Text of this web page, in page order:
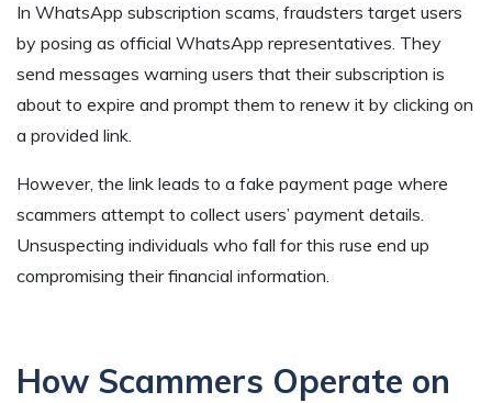
In WhatsApp subscription scams, fraudsters target users
by posing as official WhatsApp representatives. They
send messages warning users that their subscription is
about to expire and prompt them to renew it by clicking on
a provided link.
However, the link leads to a fake payment page where
scammers attempt to collect users’ payment details.
Unsuspecting individuals who fall for this ruse end up
compromising their financial information.
How Scammers Operate on